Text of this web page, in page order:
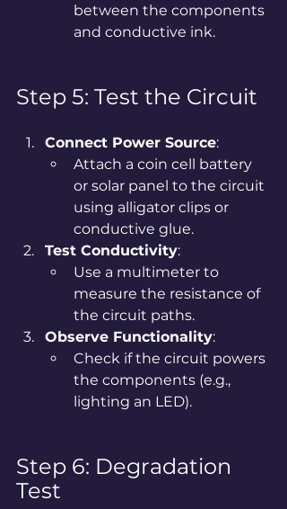
between the components
and conductive ink.
Step 5: Test the Circuit
Connect Power Source:
Attach a coin cell battery
or solar panel to the circuit
using alligator clips or
conductive glue.
Test Conductivity:
Use a multimeter to
measure the resistance of
the circuit paths.
Observe Functionality:
Check if the circuit powers
the components (e.g.,
lighting an LED).
Step 6: Degradation
Test